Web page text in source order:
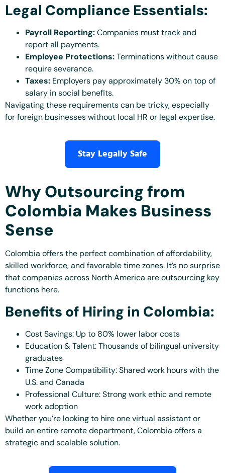
Legal Compliance Essentials:
Payroll Reporting:Companies must track and
report all payments.
Employee Protections:Terminations without cause
require severance.
Taxes: Employers pay approximately 30% on top of
salary in social benefits.
Navigating these requirements can be tricky, especially
for foreign businesses without local HR or legal expertise.
Stay Legally Safe
Why Outsourcing from
Colombia Makes Business
Sense
Colombia offers the perfect combination of affordability,
skilled workforce, and favorable time zones. It’s no surprise
that companies across North America are outsourcing key
functions here.
Benefits of Hiring in Colombia:
Cost Savings: Up to 80% lower labor costs
Education & Talent: Thousands of bilingual university
graduates
Time Zone Compatibility: Shared work hours with the
U.S. and Canada
Professional Culture: Strong work ethic and remote
work adoption
Whether you’re looking to hire one virtual assistant or
build an entire remote department, Colombia offers a
strategic and scalable solution.